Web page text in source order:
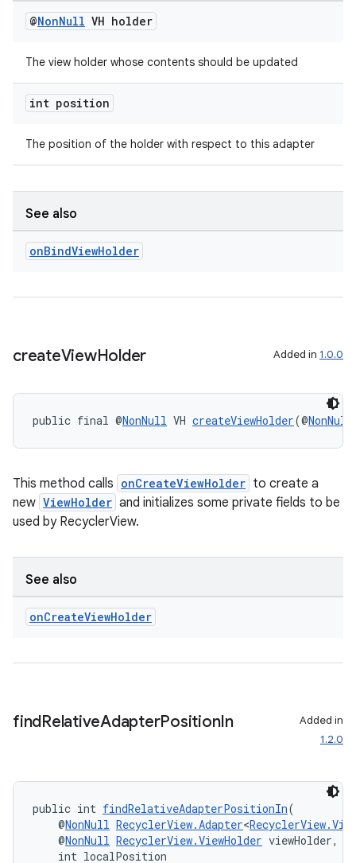
@NonNull VH holder
The view holder whose contents should be updated
int position
The position of the holder with respect to this adapter
See also
onBindViewHolder
createViewHolder Added in 1.0.0
public final @NonNull VH createViewHolder(@NonNull
This method calls onCreateViewHolder to create a
new ViewHolder and initializes some private fields to be
used by RecyclerView.
See also
onCreateViewHolder
findRelativeAdapterPositionIn
Added in
1.2.0
public int findRelativeAdapterPositionIn(
@NonNull RecyclerView.Adapter<
@NonNull RecyclerView.ViewHolder viewHolder,
int localPosition